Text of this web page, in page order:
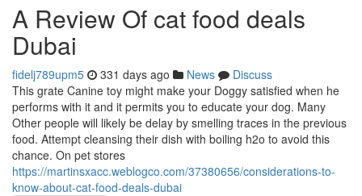
A Review Of cat food deals
Dubai
fidelj789upm5 331 days ago News
Discuss
This grate Canine toy might make your Doggy satisfied when he
performs with it and it permits you to educate your dog. Many
Other people will likely be delay by smelling traces in the previous
food. Attempt cleansing their dish with boiling h2o to avoid this
chance. On pet stores
https://martinsxacc.weblogco.com/37380656/considerations-to-
know-about-cat-food-deals-dubai